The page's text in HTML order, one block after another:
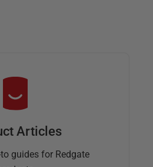
Articles
guides for Redgate